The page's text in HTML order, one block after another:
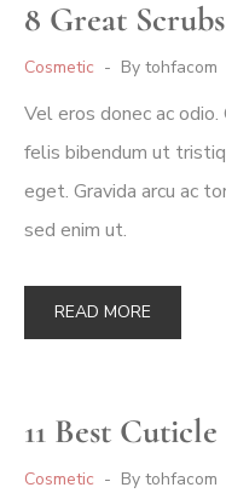
8 Great
Cosmetic By tohfacom
Vel eros donec ac odio.
felis bibendum ut
eget. Gravida arcu ac
sed enim ut.
READ MORE
11 Best
Cosmetic By tohfacom